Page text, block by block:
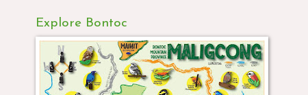
Explore Bontoc